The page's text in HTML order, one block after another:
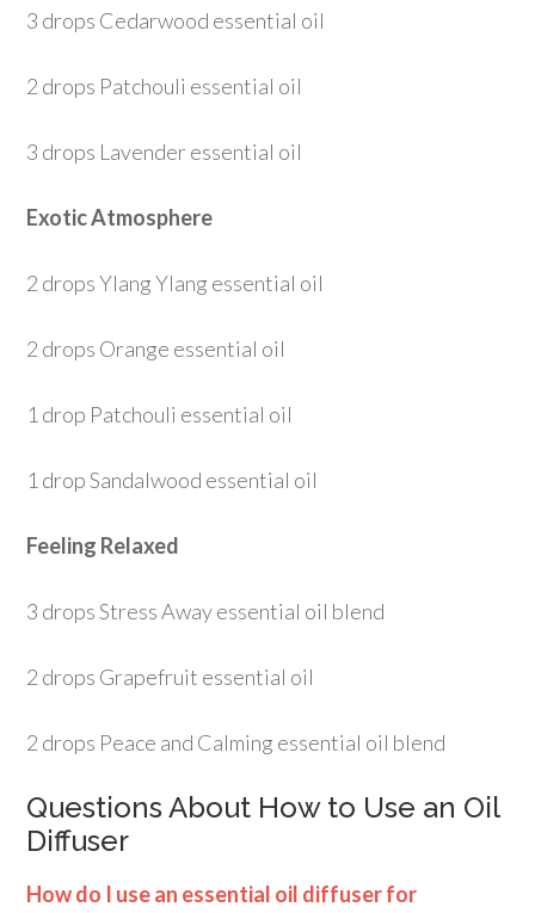
3 drops Cedarwood essential oil
2 drops Patchouli essential oil
3 drops Lavender essential oil
Exotic Atmosphere
2 drops Ylang Ylang essential oil
2 drops Orange essential oil
1 drop Patchouli essential oil
1 drop Sandalwood essential oil
Feeling Relaxed
3 drops Stress Away essential oil blend
2 drops Grapefruit essential oil
2 drops Peace and Calming essential oil blend
Questions About How to Use an Oil
Diffuser
How do I use an essential oil diffuser for